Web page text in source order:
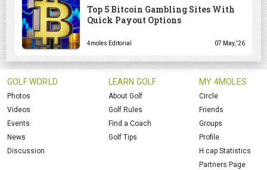
Top 5 Bitcoin Gambling Sites With
Quick Payout Options
4moles Editorial 07 May, '26
GOLF WORLD
Photos
Videos
Events
News
Discussion
LEARN GOLF
About Golf
Golf Rules
Find a Coach
Golf Tips
MY 4MOLES
Circle
Friends
Groups
Profile
H.cap Statistics
Partners Page